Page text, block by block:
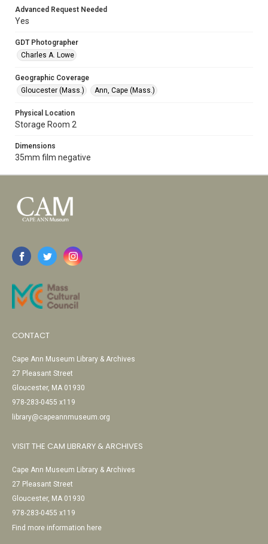
Advanced Request Needed
Yes
GDT Photographer
Charles A. Lowe
Geographic Coverage
Gloucester (Mass.)
Ann, Cape (Mass.)
Physical Location
Storage Room 2
Dimensions
35mm film negative
CONTACT
Cape Ann Museum Library & Archives
27 Pleasant Street
Gloucester, MA 01930
978-283-0455 x119
library@capeannmuseum.org
VISIT THE CAM LIBRARY & ARCHIVES
Cape Ann Museum Library & Archives
27 Pleasant Street
Gloucester, MA 01930
978-283-0455 x119
Find more information here